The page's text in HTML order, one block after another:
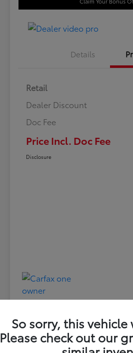
Details
Retail
Dealer Discount
Doc Fee
Price Incl. Doc Fee
Disclosure
So sorry, this
Please check out our